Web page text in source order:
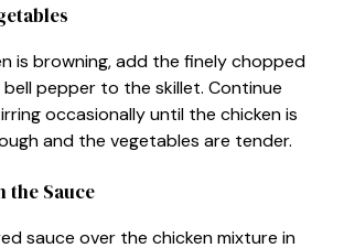
is browning, add the finely chopped
pepper to the skillet. Continue
occasionally until the chicken is
and the vegetables are tender.
the Sauce
sauce over the chicken mixture in